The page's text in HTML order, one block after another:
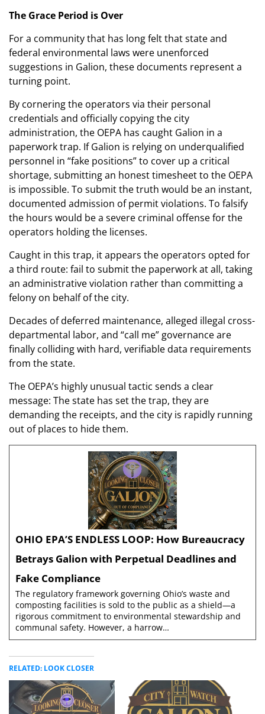
The Grace Period is Over
For a community that has long felt that state and
federal environmental laws were unenforced
suggestions in Galion, these documents represent a
turning point.
By cornering the operators via their personal
credentials and officially copying the city
administration, the OEPA has caught Galion in a
paperwork trap. If Galion is relying on underqualified
personnel in “fake positions” to cover up a critical
shortage, submitting an honest timesheet to the OEPA
is impossible. To submit the truth would be an instant,
documented admission of permit violations. To falsify
the hours would be a severe criminal offense for the
operators holding the licenses.
Caught in this trap, it appears the operators opted for
a third route: fail to submit the paperwork at all, taking
an administrative violation rather than committing a
felony on behalf of the city.
Decades of deferred maintenance, alleged illegal cross-
departmental labor, and “call me” governance are
finally colliding with hard, verifiable data requirements
from the state.
The OEPA’s highly unusual tactic sends a clear
message: The state has set the trap, they are
demanding the receipts, and the city is rapidly running
out of places to hide them.
OHIO EPA’S ENDLESS LOOP: How Bureaucracy
Betrays Galion with Perpetual Deadlines and
Fake Compliance
The regulatory framework governing Ohio’s waste and
composting facilities is sold to the public as a shield—a
rigorous commitment to environmental stewardship and
communal safety. However, a harrow…
RELATED: LOOK CLOSER